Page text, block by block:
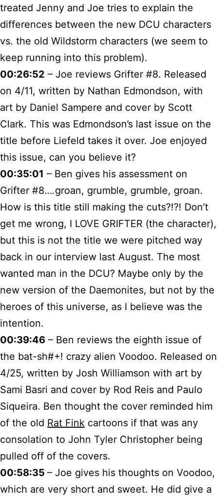
treated Jenny and Joe tries to explain the
differences between the new DCU characters
vs. the old Wildstorm characters (we seem to
keep running into this problem).
00:26:52 – Joe reviews Grifter #8. Released
on 4/11, written by Nathan Edmondson, with
art by Daniel Sampere and cover by Scott
Clark. This was Edmondson’s last issue on the
title before Liefeld takes it over. Joe enjoyed
this issue, can you believe it?
00:35:01 – Ben gives his assessment on
Grifter #8….groan, grumble, grumble, groan.
How is this title still making the cuts?!?! Don’t
get me wrong, I LOVE GRIFTER (the character),
but this is not the title we were pitched way
back in our interview last August. The most
wanted man in the DCU? Maybe only by the
new version of the Daemonites, but not by the
heroes of this universe, as I believe was the
intention.
00:39:46 – Ben reviews the eighth issue of
the bat-sh#+! crazy alien Voodoo. Released on
4/25, written by Josh Williamson with art by
Sami Basri and cover by Rod Reis and Paulo
Siqueira. Ben thought the cover reminded him
of the old Rat Fink cartoons if that was any
consolation to John Tyler Christopher being
pulled off of the covers.
00:58:35 – Joe gives his thoughts on Voodoo,
which are very short and sweet. He did give a